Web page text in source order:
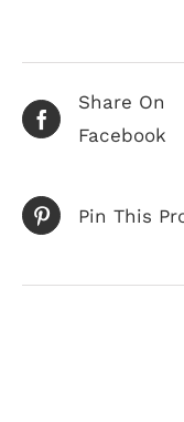
Share On
Facebook
Pin This